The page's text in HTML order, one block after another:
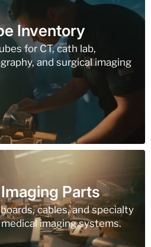
Inventory
for CT, cath lab,
and surgical imaging
Parts
cables, and specialty
imaging systems.